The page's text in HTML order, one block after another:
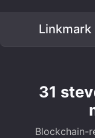
Linkmark
31
Blockchain-